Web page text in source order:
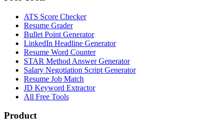
ATS Score Checker
Resume Grader
Bullet Point Generator
LinkedIn Headline Generator
Resume Word Counter
STAR Method Answer Generator
Salary Negotiation Script Generator
Resume Job Match
JD Keyword Extractor
All Free Tools
Product